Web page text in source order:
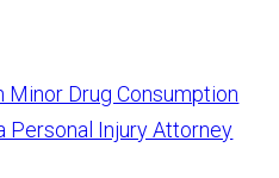
Drug Consumption
Personal Injury Attorney